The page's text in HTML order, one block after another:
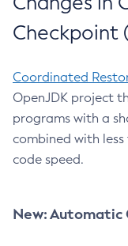
Checkpoint
Coordinated
OpenJDK project
programs with a
combined with
code speed.
New: Automatic